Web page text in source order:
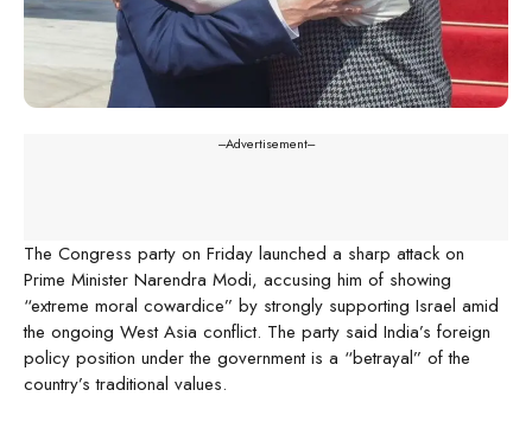
---Advertisement---
The Congress party on Friday launched a sharp attack on
Prime Minister Narendra Modi, accusing him of showing
“extreme moral cowardice” by strongly supporting Israel amid
the ongoing West Asia conflict. The party said India’s foreign
policy position under the government is a “betrayal” of the
country’s traditional values.